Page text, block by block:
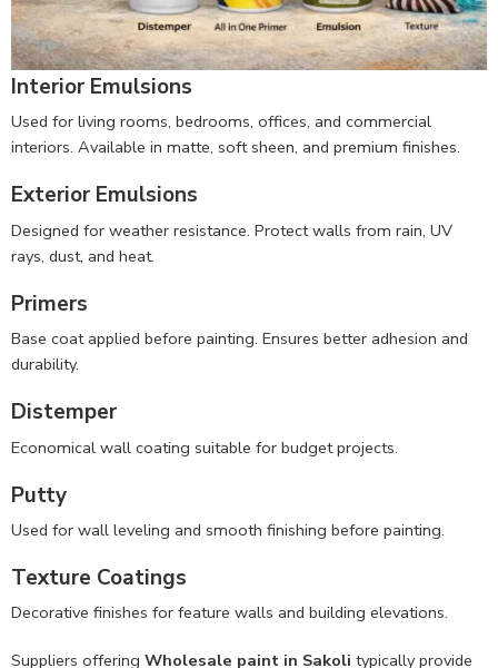
Interior Emulsions
Used for living rooms, bedrooms, offices, and commercial
interiors. Available in matte, soft sheen, and premium finishes.
Exterior Emulsions
Designed for weather resistance. Protect walls from rain, UV
rays, dust, and heat.
Primers
Base coat applied before painting. Ensures better adhesion and
durability.
Distemper
Economical wall coating suitable for budget projects.
Putty
Used for wall leveling and smooth finishing before painting.
Texture Coatings
Decorative finishes for feature walls and building elevations.
Suppliers offering Wholesale paint in Sakoli typically provide